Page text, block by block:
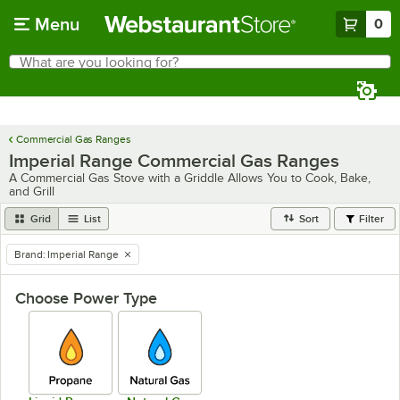
Menu 0
Search
What are you looking for?
Commercial Gas Ranges
Imperial Range Commercial Gas Ranges
A Commercial Gas Stove with a Griddle Allows You to Cook, Bake,
and Grill
Grid List Sort Filter
remove tag
Brand: Imperial Range
Choose Power Type